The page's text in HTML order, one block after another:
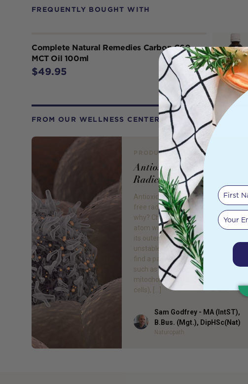
FREQUENTLY BOUGHT WITH
Complete Natural Remedies Carbon C60
MCT Oil 100ml
$49.95
FROM OUR WELLNESS CENTER
PRODUCT REVIEW
Antioxidants vs Free
Radicals
Antioxidants are the good guys and
free radicals are the baddies. But
why? Chemically a free radical is an
atom with an unpaired electron in
its outer layer, which makes it very
unstable, reactive and desperate to
find a pair. They will attack cells
such as nucleic acid in DNA,
mitochondria (energy factories in
cells), […]
Author
Sam Godfrey - MA (IntST),
B.Bus. (Mgt.), DipHSc(Nat)
Naturopath
First
Your